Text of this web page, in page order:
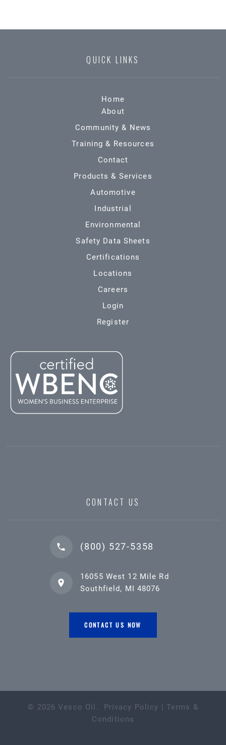
QUICK LINKS
Home
About
Community & News
Training & Resources
Contact
Products & Services
Automotive
Industrial
Environmental
Safety Data Sheets
Certifications
Locations
Careers
Login
Register
CONTACT US
(800) 527-5358
16055 West 12 Mile Rd
Southfield, MI 48076
CONTACT US NOW
© 2026 Vesco Oil . Privacy Policy | Terms &
Conditions